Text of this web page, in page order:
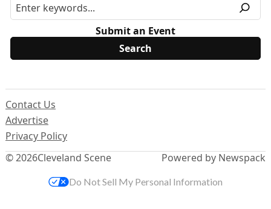
Submit an Event
© 2026Cleveland Scene
Contact Us
Advertise
Privacy Policy
Powered by Newspack
Do Not Sell My Personal Information